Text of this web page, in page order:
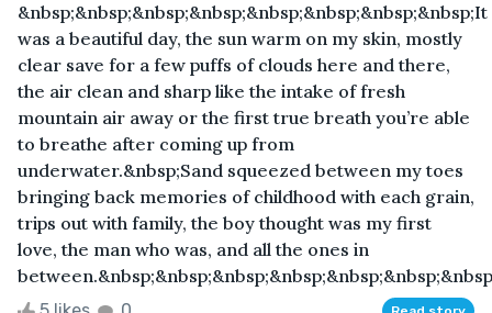
&nbsp;&nbsp;&nbsp;&nbsp;&nbsp;&nbsp;&nbsp;&nbsp;It
was a beautiful day, the sun warm on my skin, mostly
clear save for a few puffs of clouds here and there,
the air clean and sharp like the intake of fresh
mountain air away or the first true breath you’re able
to breathe after coming up from
underwater.&nbsp;Sand squeezed between my toes
bringing back memories of childhood with each grain,
trips out with family, the boy thought was my first
love, the man who was, and all the ones in